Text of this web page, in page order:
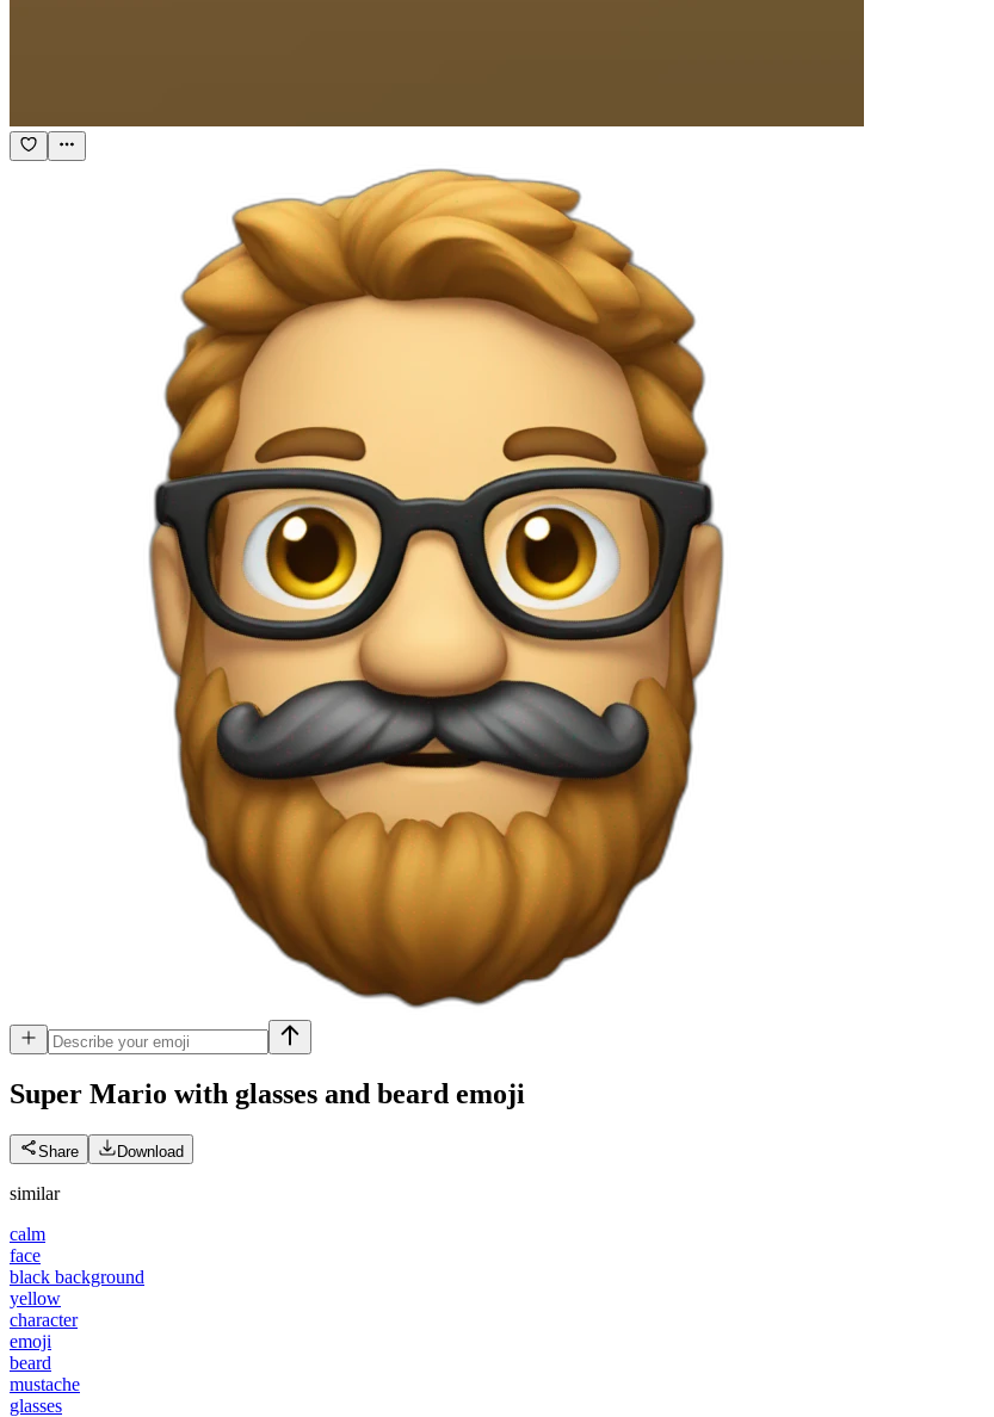
Super Mario with glasses and beard emoji
Share Download
similar
calm
face
black background
yellow
character
emoji
beard
mustache
glasses